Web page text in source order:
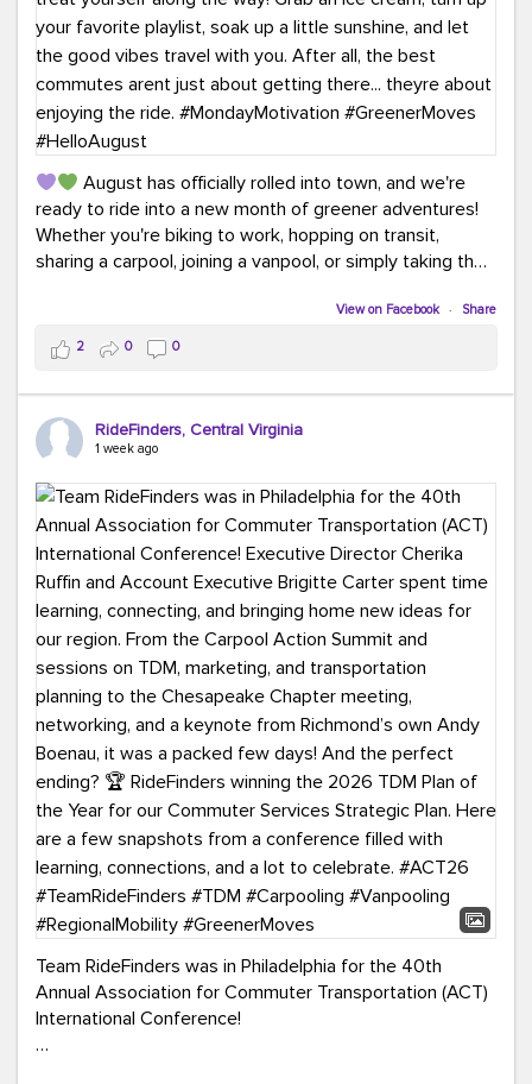
August has officially rolled into town, and we're
ready to ride into a new month of greener adventures!
Whether you're biking to work, hopping on transit,
sharing a carpool, joining a vanpool, or simply taking the
This month, don't forget to treat yourself along the
way! Grab an ice cream, turn up your favorite playlist,
soak up a little sunshine, and let the good vibes travel
with you. After all, the best commutes aren't just about
#MondayMotivation #GreenerMoves
#HelloAugust
View on Facebook · Share
2 0 0
RideFinders, Central Virginia
1 week ago
Team RideFinders was in Philadelphia for the 40th
Annual Association for Commuter Transportation (ACT)
International Conference!